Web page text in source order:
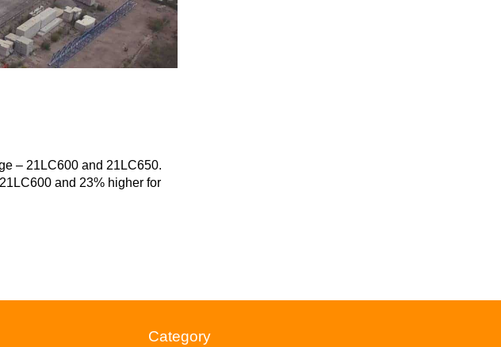
– 21LC600 and 21LC650.
and 23% higher for
Category